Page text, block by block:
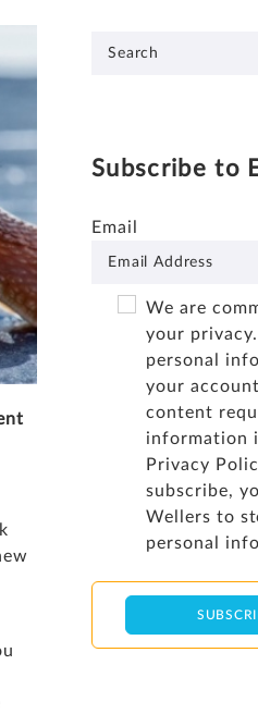
Subscribe to
Email
We are
your
personal
your
content
information
Privacy
subscribe,
Wellers to
personal